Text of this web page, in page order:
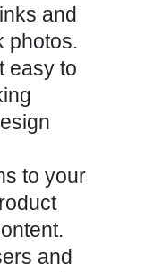
and
photos.
easy to
to your
and